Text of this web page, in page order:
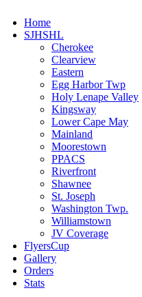
Home
SJHSHL
Cherokee
Clearview
Eastern
Egg Harbor Twp
Holy Lenape Valley
Kingsway
Lower Cape May
Mainland
Moorestown
PPACS
Riverfront
Shawnee
St. Joseph
Washington Twp.
Williamstown
JV Coverage
FlyersCup
Gallery
Orders
Stats